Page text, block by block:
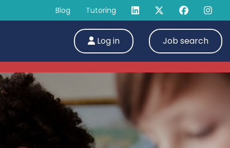
Blog Tutoring
Log in
Job search